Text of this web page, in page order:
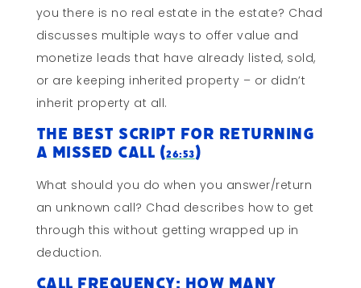
you there is no real estate in the estate? Chad
discusses multiple ways to offer value and
monetize leads that have already listed, sold,
or are keeping inherited property – or didn’t
inherit property at all.
The Best Script for Returning
A Missed Call (26:53)
What should you do when you answer/return
an unknown call? Chad describes how to get
through this without getting wrapped up in
deduction.